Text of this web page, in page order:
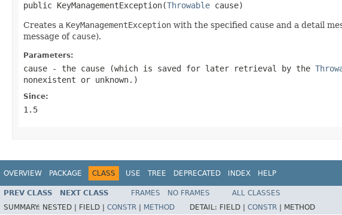
public KeyManagementException(Throwable cause)
Creates a KeyManagementException with the specified cause and a detail
message of cause).
Parameters:
cause - the cause (which is saved for later retrieval by the
nonexistent or unknown.)
Since:
1.5
OVERVIEW PACKAGE CLASS USE TREE DEPRECATED INDEX HELP
PREV CLASS NEXT CLASS FRAMES NO FRAMES
ALL CLASSES
SUMMARY: NESTED | FIELD | CONSTR METHOD DETAIL: FIELD | CONSTR METHOD